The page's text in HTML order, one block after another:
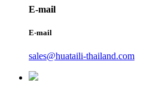
E-mail
E-mail
sales@huataili-thailand.com